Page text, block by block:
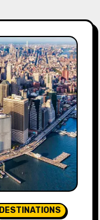
DESTINATIONS